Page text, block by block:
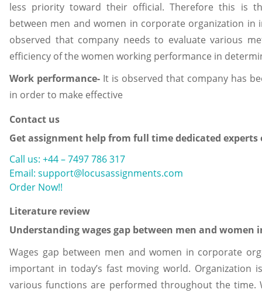
less priority toward their official. Therefore this is
between men and women in corporate organization
observed that company needs to evaluate various
efficiency of the women working performance in
Work performance- It is observed that company has
in order to make effective
Contact us
Get assignment help from full time dedicated experts
Call us: +44 – 7497 786 317
Email: support@locusassignments.com
Order Now!!
Literature review
Understanding wages gap between men and
Wages gap between men and women in corporate
important in today’s fast moving world. Organization
various functions are performed throughout the time.